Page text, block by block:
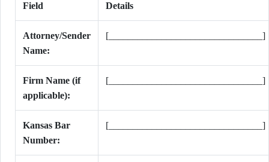
Field Details
Attorney/Sender
Name:
[________________________________]
Firm Name (if
applicable):
[________________________________]
Kansas Bar
Number:
[________________________________]